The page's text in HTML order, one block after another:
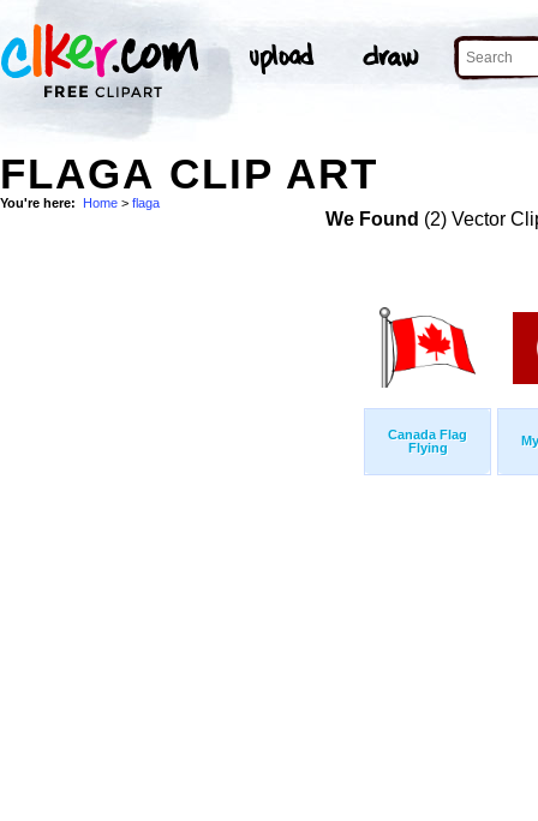
FLAGA CLIP ART
You're here: Home > flaga
We Found (2) Vector
Canada Flag
Flying